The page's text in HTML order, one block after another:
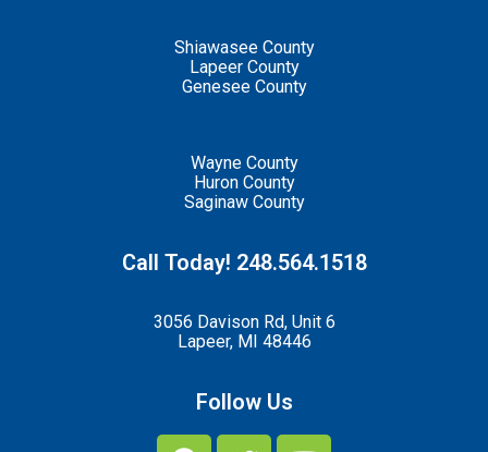
Shiawasee County
Lapeer County
Genesee County
Wayne County
Huron County
Saginaw County
Call Today! 248.564.1518
3056 Davison Rd, Unit 6
Lapeer, MI 48446
Follow Us